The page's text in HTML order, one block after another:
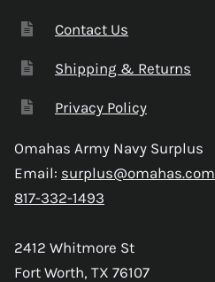
Contact Us
Shipping & Returns
Privacy Policy
Omahas Army Navy Surplus
Email: surplus@omahas.com
817-332-1493
2412 Whitmore St
Fort Worth, TX 76107